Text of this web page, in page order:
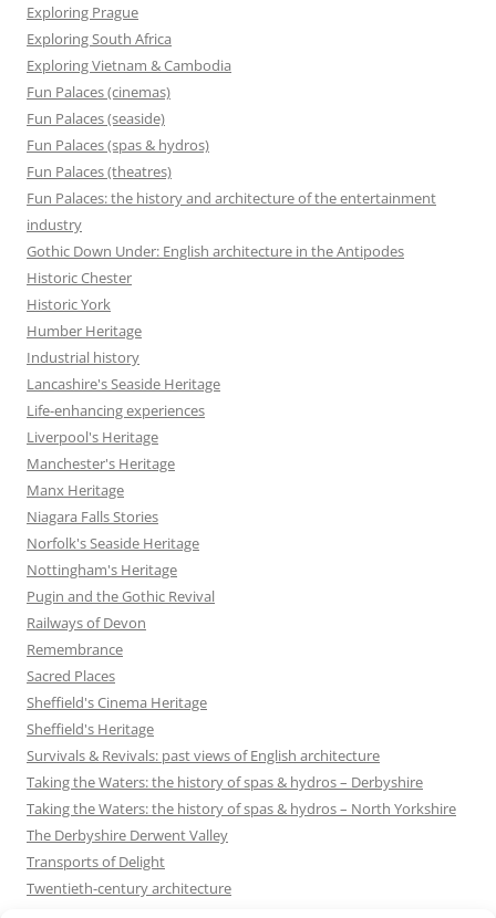
Exploring Prague
Exploring South Africa
Exploring Vietnam & Cambodia
Fun Palaces (cinemas)
Fun Palaces (seaside)
Fun Palaces (spas & hydros)
Fun Palaces (theatres)
Fun Palaces: the history and architecture of the entertainment
industry
Gothic Down Under: English architecture in the Antipodes
Historic Chester
Historic York
Humber Heritage
Industrial history
Lancashire's Seaside Heritage
Life-enhancing experiences
Liverpool's Heritage
Manchester's Heritage
Manx Heritage
Niagara Falls Stories
Norfolk's Seaside Heritage
Nottingham's Heritage
Pugin and the Gothic Revival
Railways of Devon
Remembrance
Sacred Places
Sheffield's Cinema Heritage
Sheffield's Heritage
Survivals & Revivals: past views of English architecture
Taking the Waters: the history of spas & hydros – Derbyshire
Taking the Waters: the history of spas & hydros – North Yorkshire
The Derbyshire Derwent Valley
Transports of Delight
Twentieth-century architecture